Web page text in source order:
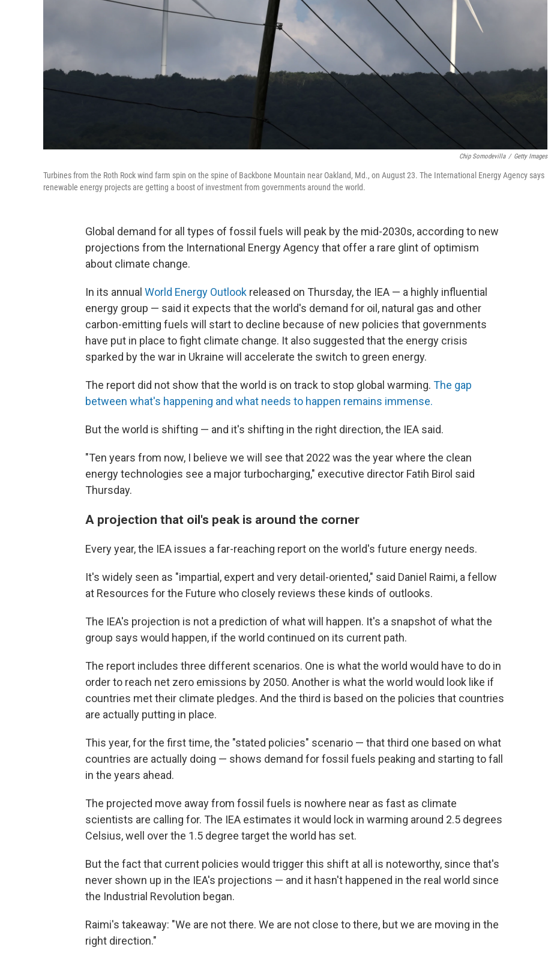
Chip Somodevilla / Getty Images
Turbines from the Roth Rock wind farm spin on the spine of Backbone Mountain near Oakland, Md., on August 23. The International Energy Agency says
renewable energy projects are getting a boost of investment from governments around the world.
Global demand for all types of fossil fuels will peak by the mid-2030s, according to new
projections from the International Energy Agency that offer a rare glint of optimism
about climate change.
In its annual World Energy Outlook released on Thursday, the IEA — a highly influential
energy group — said it expects that the world's demand for oil, natural gas and other
carbon-emitting fuels will start to decline because of new policies that governments
have put in place to fight climate change. It also suggested that the energy crisis
sparked by the war in Ukraine will accelerate the switch to green energy.
The report did not show that the world is on track to stop global warming. The gap
between what's happening and what needs to happen remains immense.
But the world is shifting — and it's shifting in the right direction, the IEA said.
"Ten years from now, I believe we will see that 2022 was the year where the clean
energy technologies see a major turbocharging," executive director Fatih Birol said
Thursday.
A projection that oil's peak is around the corner
Every year, the IEA issues a far-reaching report on the world's future energy needs.
It's widely seen as "impartial, expert and very detail-oriented," said Daniel Raimi, a fellow
at Resources for the Future who closely reviews these kinds of outlooks.
The IEA's projection is not a prediction of what will happen. It's a snapshot of what the
group says would happen, if the world continued on its current path.
The report includes three different scenarios. One is what the world would have to do in
order to reach net zero emissions by 2050. Another is what the world would look like if
countries met their climate pledges. And the third is based on the policies that countries
are actually putting in place.
This year, for the first time, the "stated policies" scenario — that third one based on what
countries are actually doing — shows demand for fossil fuels peaking and starting to fall
in the years ahead.
The projected move away from fossil fuels is nowhere near as fast as climate
scientists are calling for. The IEA estimates it would lock in warming around 2.5 degrees
Celsius, well over the 1.5 degree target the world has set.
But the fact that current policies would trigger this shift at all is noteworthy, since that's
never shown up in the IEA's projections — and it hasn't happened in the real world since
the Industrial Revolution began.
Raimi's takeaway: "We are not there. We are not close to there, but we are moving in the
right direction."